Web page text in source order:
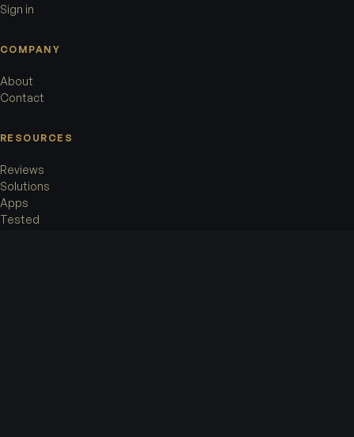
Sign in
COMPANY
About
Contact
RESOURCES
Reviews
Solutions
Apps
Tested